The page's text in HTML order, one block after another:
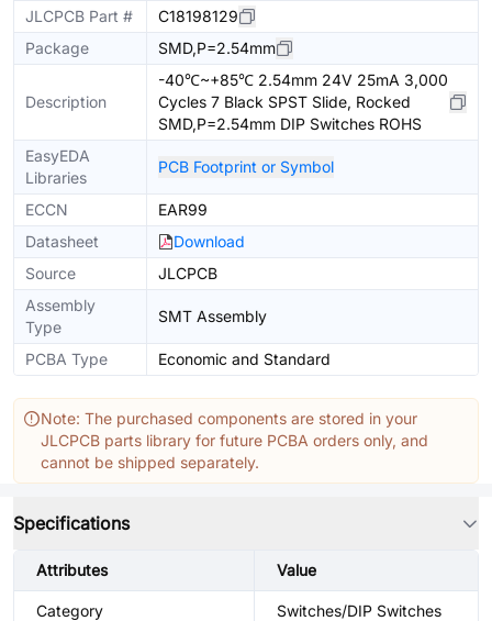
JLCPCB Part #
C18198129
Package
SMD,P=2.54mm
Description
-40℃~+85℃ 2.54mm 24V 25mA 3,000
Cycles 7 Black SPST Slide, Rocked
SMD,P=2.54mm DIP Switches ROHS
EasyEDA
Libraries
PCB Footprint or Symbol
ECCN
EAR99
Datasheet
Download
Source
JLCPCB
Assembly
Type
SMT Assembly
PCBA Type Economic and Standard
Note: The purchased components are stored in your
JLCPCB parts library for future PCBA orders only, and
cannot be shipped separately.
Specifications
Attributes Value
Category Switches/DIP Switches